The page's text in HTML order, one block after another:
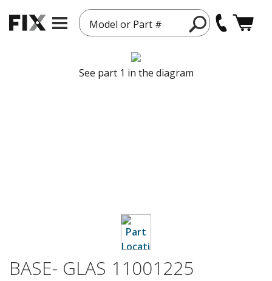
Model or Part #
See part 1 in the diagram
BASE- GLAS 11001225